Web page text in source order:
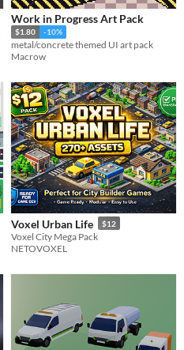
Work in Progress Art Pack
$1.80 -10%
metal/concrete themed UI art pack
Macrow
Voxel Urban Life $12
Voxel City Mega Pack
NETOVOXEL